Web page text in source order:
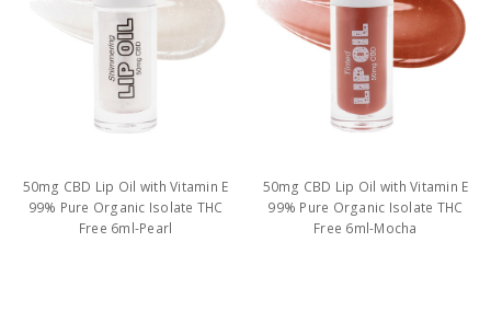
50mg CBD Lip Oil with Vitamin E
99% Pure Organic Isolate THC
Free 6ml-Pearl
50mg CBD Lip Oil with Vitamin E
99% Pure Organic Isolate THC
Free 6ml-Mocha